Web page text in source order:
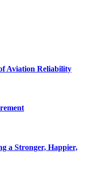
Aviation Reliability
a Stronger, Happier,